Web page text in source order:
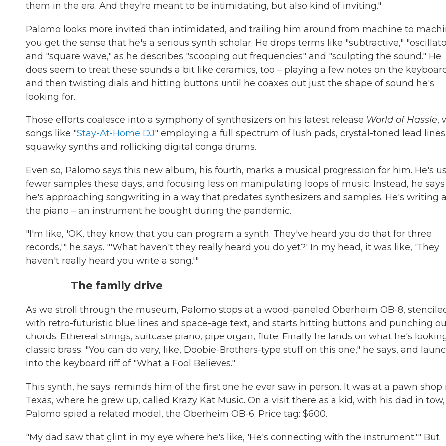
them in the era. And they're meant to be intimidating, but also kind of inviting."
Palomo looks more invited than intimidated, and trailing him around from machine to
you get the sense that he's a serious synth scholar. He drops terms like "subtractive,"
and "square wave," as he describes "scooping out frequencies" and "sculpting the sound." He
does seem to treat these sounds a bit like ceramics, too – playing a few notes on the keyboard
and then twisting dials and hitting buttons until he coaxes out just the shape of sound he's
looking for.
Those efforts coalesce into a symphony of synthesizers on his latest release World of Hassle,
songs like "Stay-At-Home DJ" employing a full spectrum of lush pads, crystal-toned lead lines,
squawky synths and rollicking digital conga drums.
Even so, Palomo says this new album, his fourth, marks a musical progression for him. He's
fewer samples these days, and focusing less on manipulating loops of music. Instead, he says
he's approaching songwriting in a way that predates synthesizers and samples. He's writing
the piano – an instrument he bought during the pandemic.
"I'm like, 'OK, they know that you can program a synth. They've heard you do that for three
records,'" he says. "'What haven't they really heard you do yet?' In my head, it was like, 'They
haven't really heard you write a song.'"
The family drive
As we stroll through the museum, Palomo stops at a wood-paneled Oberheim OB-8,
with retro-futuristic blue lines and space-age text, and starts hitting buttons and punching
chords. Ethereal strings, suitcase piano, pipe organ, flute. Finally he lands on what he's
classic brass. "You can do very, like, Doobie-Brothers-type stuff on this one," he says, and
into the keyboard riff of "What a Fool Believes."
This synth, he says, reminds him of the first one he ever saw in person. It was at a pawn shop
Texas, where he grew up, called Krazy Kat Music. On a visit there as a kid, with his dad in tow,
Palomo spied a related model, the Oberheim OB-6. Price tag: $600.
"My dad saw that glint in my eye where he's like, 'He's connecting with the instrument.'" But